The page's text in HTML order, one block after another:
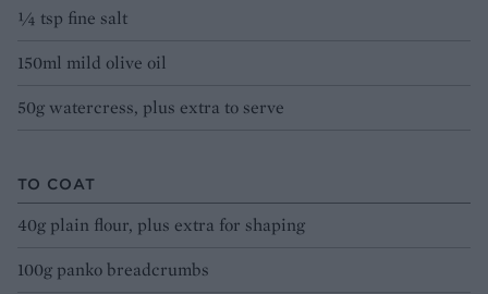
¼ tsp fine salt
150ml mild olive oil
50g watercress, plus extra to serve
TO COAT
40g plain flour, plus extra for shaping
100g panko breadcrumbs